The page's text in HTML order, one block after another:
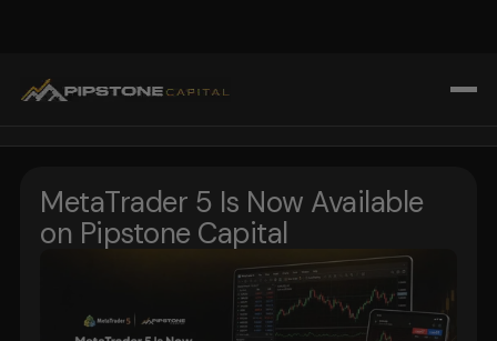
Challenges
MetaTrader 5 Is Now Available
on Pipstone Capital
Prop Firm Insights
Tools & Technology for Traders